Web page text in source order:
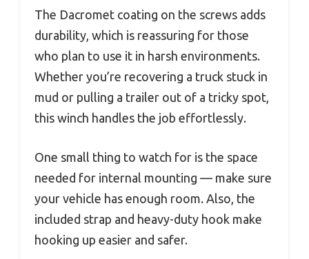
The Dacromet coating on the screws adds
durability, which is reassuring for those
who plan to use it in harsh environments.
Whether you’re recovering a truck stuck in
mud or pulling a trailer out of a tricky spot,
this winch handles the job effortlessly.
One small thing to watch for is the space
needed for internal mounting — make sure
your vehicle has enough room. Also, the
included strap and heavy-duty hook make
hooking up easier and safer.